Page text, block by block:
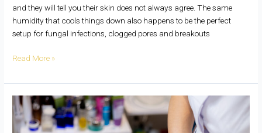
and they will tell you their skin does not always agree. The same
humidity that cools things down also happens to be the perfect
setup for fungal infections, clogged pores and breakouts
Read More »
Laser
Skin
Brightening